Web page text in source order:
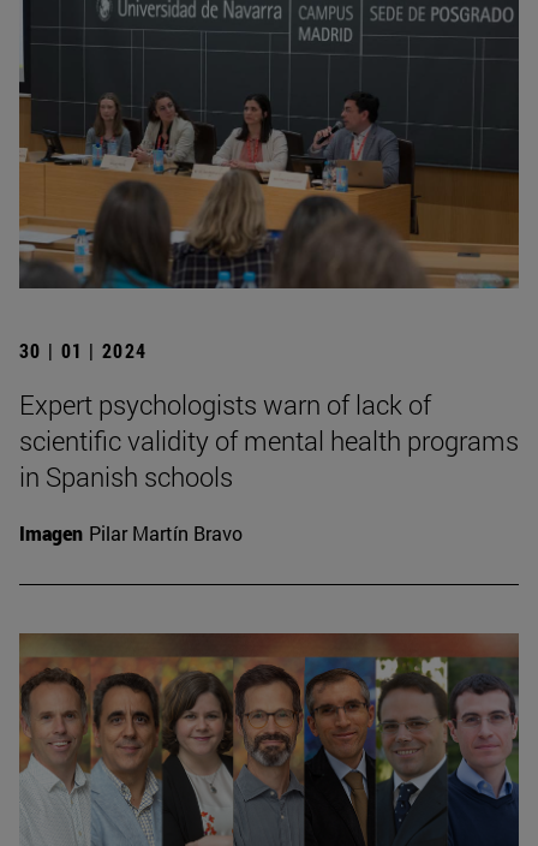
30 | 01 | 2024
Expert psychologists warn of lack of
scientific validity of mental health programs
in Spanish schools
Imagen Pilar Martín Bravo